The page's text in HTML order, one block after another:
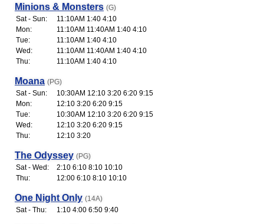
Minions & Monsters (G)
Sat - Sun:
11:10AM 1:40 4:10
Mon:
11:10AM 11:40AM 1:40 4:10
Tue:
11:10AM 1:40 4:10
Wed:
11:10AM 11:40AM 1:40 4:10
Thu:
11:10AM 1:40 4:10
Moana (PG)
Sat - Sun:
10:30AM 12:10 3:20 6:20 9:15
Mon:
12:10 3:20 6:20 9:15
Tue:
10:30AM 12:10 3:20 6:20 9:15
Wed:
12:10 3:20 6:20 9:15
Thu:
12:10 3:20
The Odyssey (PG)
Sat - Wed:
2:10 6:10 8:10 10:10
Thu:
12:00 6:10 8:10 10:10
One Night Only (14A)
Sat - Thu:
1:10 4:00 6:50 9:40